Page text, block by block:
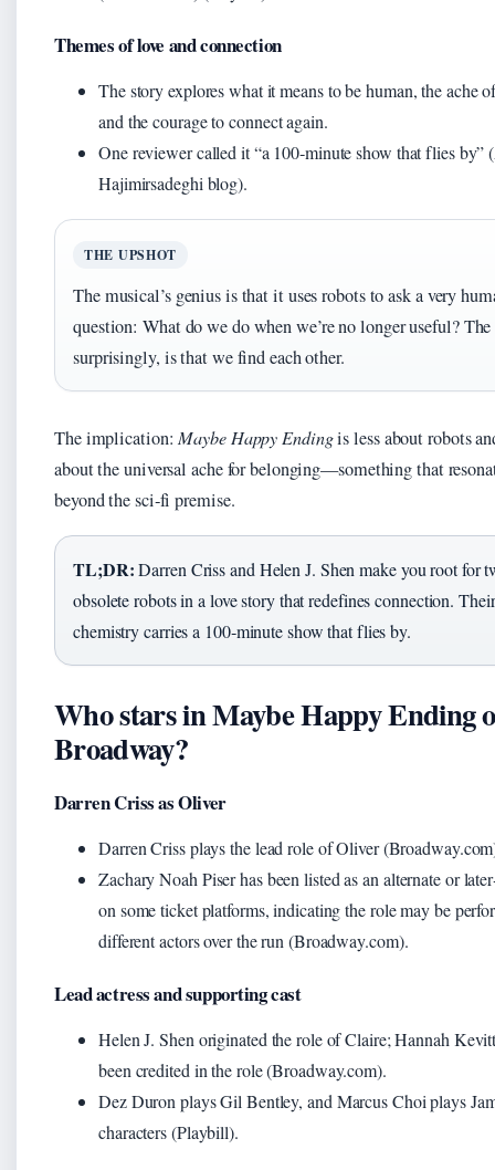
Themes of love and connection
The story explores what it means to be human, the ache
and the courage to connect again.
One reviewer called it “a 100‑minute show that flies by”
Hajimirsadeghi blog).
THE UPSHOT
The musical’s genius is that it uses robots to ask a very
question: What do we do when we’re no longer useful? The
surprisingly, is that we find each other.
The implication:Maybe Happy Endingis less about robots
about the universal ache for belonging—something that
beyond the sci‑fi premise.
TL;DR:Darren Criss and Helen J. Shen make you root for
obsolete robots in a love story that redefines connection. Their
chemistry carries a 100‑minute show that flies by.
Who stars in Maybe Happy Ending
Broadway?
Darren Criss as Oliver
Darren Criss plays the lead role of Oliver
Zachary Noah Piser has been listed as an alternate or
on some ticket platforms, indicating the role may be
different actors over the run (Broadway.com).
Lead actress and supporting cast
Helen J. Shen originated the role of Claire; Hannah
been credited in the role (Broadway.com).
Dez Duron plays Gil Bentley, and Marcus Choi plays
characters (Playbill).